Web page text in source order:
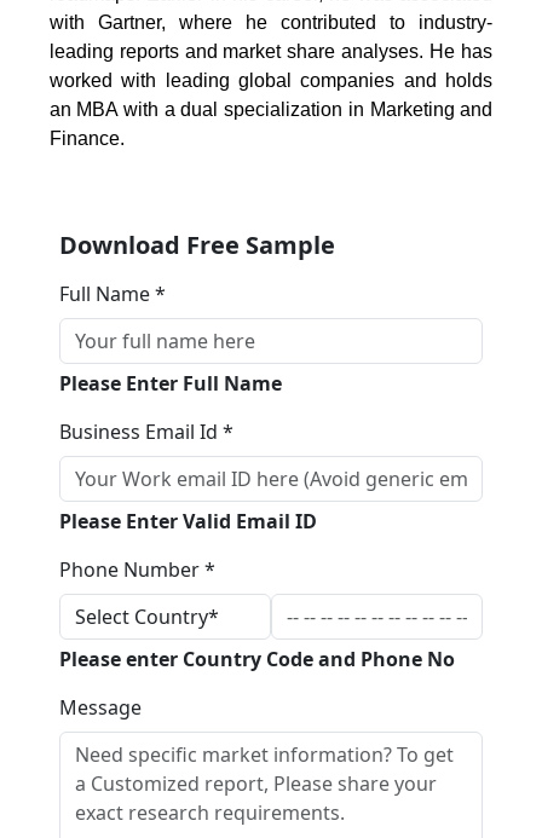
with Gartner, where he contributed to industry-
leading reports and market share analyses. He has
worked with leading global companies and holds
an MBA with a dual specialization in Marketing and
Finance.
Download Free Sample
Full Name *
Please Enter Full Name
Business Email Id *
Please Enter Valid Email ID
Phone Number *
Please enter Country Code and Phone No
Message